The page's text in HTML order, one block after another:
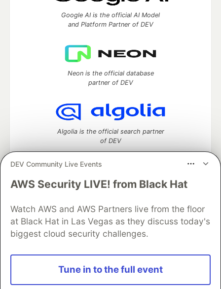
DEV Community Live Events
AWS Security LIVE! from Black Hat
Watch AWS and AWS Partners live from the floor
at Black Hat in Las Vegas as they discuss today's
biggest cloud security challenges.
Tune in to the full event
Google AI is the official AI Model
and Platform Partner of DEV
Neon is the official database
partner of DEV
Algolia is the official search partner
of DEV
DEV Community— A space to discuss and keep up software
Home
DEV Challenges DEV++
Videos
DEV Education Tracks
DEV Help
Advertise on DEV
Organization Accounts
DEV Showcase
Contact
Free Postgres Database
DEV Shop
and other inclusive communities.